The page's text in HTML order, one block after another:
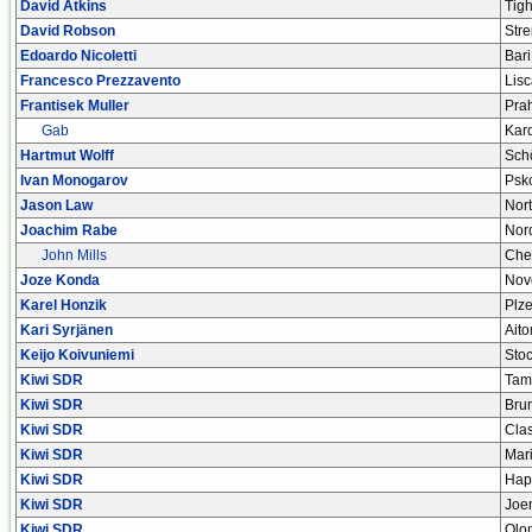
David Atkins
David Robson
Edoardo Nicoletti
Bari
Francesco Prezzavento
Frantisek Muller
Gab
Hartmut Wolff
Ivan Monogarov
Jason Law
Joachim Rabe
John Mills
Joze Konda
Karel Honzik
Kari Syrjänen
Keijo Koivuniemi
Kiwi SDR
Kiwi SDR
Kiwi SDR
Kiwi SDR
Kiwi SDR
Kiwi SDR